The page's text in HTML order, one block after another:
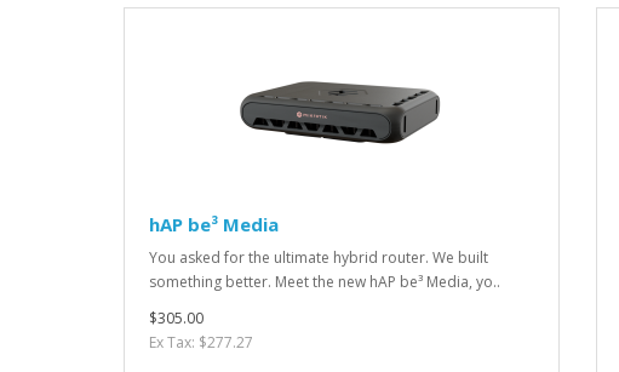
hAP be³ Media
You asked for the ultimate hybrid router. We built
something better. Meet the new hAP be³ Media, yo..
$305.00
Ex Tax: $277.27